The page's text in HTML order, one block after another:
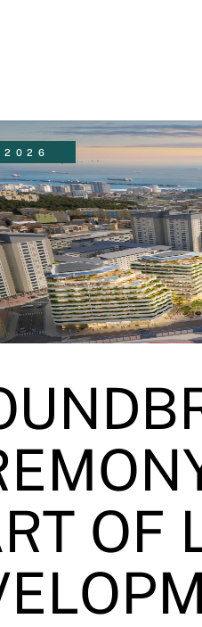
2026
OF